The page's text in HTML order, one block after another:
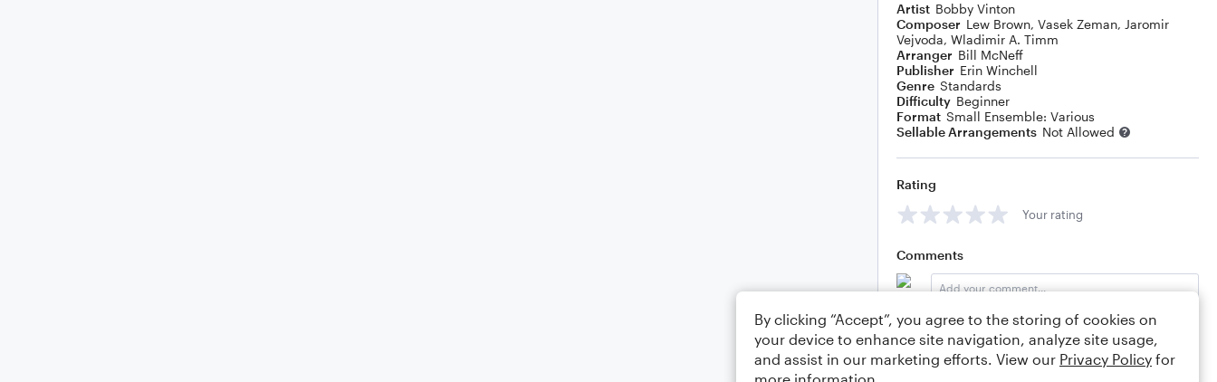
Artist Bobby Vinton
Composer Lew Brown, Vasek Zeman, Jaromir
Vejvoda, Wladimir A. Timm
Arranger Bill McNeff
Publisher Erin Winchell
Genre Standards
Difficulty Beginner
Format Small Ensemble: Various
Sellable Arrangements Not Allowed
Rating
Your rating
Comments
Editing tips
By clicking “Accept”, you agree to the storing of cookies on
your device to enhance site navigation, analyze site usage,
and assist in our marketing efforts. View our Privacy Policy for